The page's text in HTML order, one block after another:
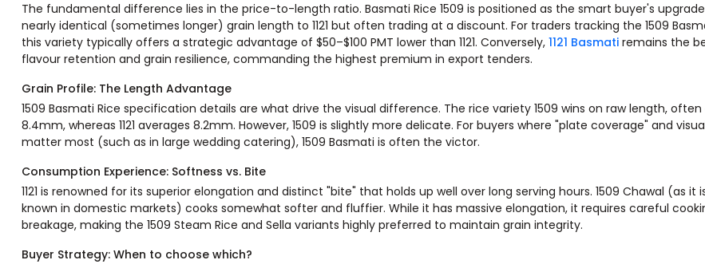
The fundamental difference lies in the price-to-length ratio. Basmati Rice 1509 is positioned as the smart buyer's
nearly identical (sometimes longer) grain length to 1121 but often trading at a discount. For traders tracking the 1509
this variety typically offers a strategic advantage of $50–$100 PMT lower than 1121. Conversely, 1121 Basmati remains the
flavour retention and grain resilience, commanding the highest premium in export tenders.
Grain Profile: The Length Advantage
1509 Basmati Rice specification details are what drive the visual difference. The rice variety 1509 wins on raw length,
8.4mm, whereas 1121 averages 8.2mm. However, 1509 is slightly more delicate. For buyers where "plate coverage" and
matter most (such as in large wedding catering), 1509 Basmati is often the victor.
Consumption Experience: Softness vs. Bite
1121 is renowned for its superior elongation and distinct "bite" that holds up well over long serving hours. 1509 Chawal (as it
known in domestic markets) cooks somewhat softer and fluffier. While it has massive elongation, it requires careful
breakage, making the 1509 Steam Rice and Sella variants highly preferred to maintain grain integrity.
Buyer Strategy: When to choose which?